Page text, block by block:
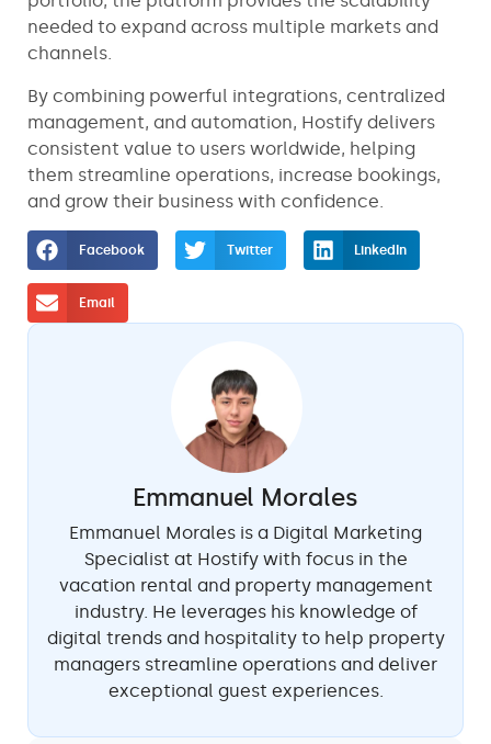
needed to expand across multiple markets and
channels.
By combining powerful integrations, centralized
management, and automation, Hostify delivers
consistent value to users worldwide, helping
them streamline operations, increase bookings,
and grow their business with confidence.
Facebook Twitter LinkedIn
Email
Emmanuel Morales
Emmanuel Morales is a Digital Marketing
Specialist at Hostify with focus in the
vacation rental and property management
industry. He leverages his knowledge of
digital trends and hospitality to help property
managers streamline operations and deliver
exceptional guest experiences.